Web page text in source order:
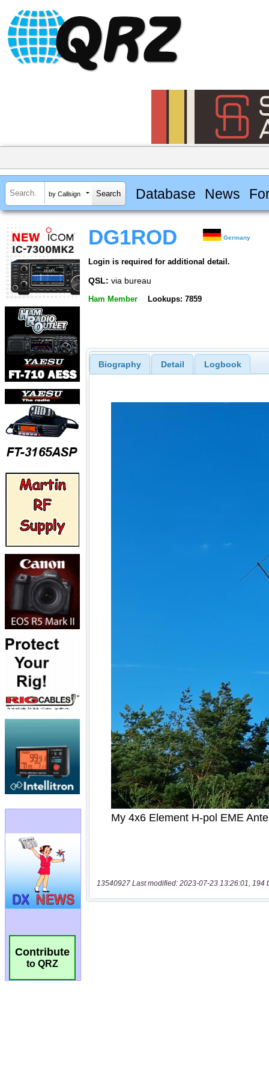
by Callsign Database News
Contribute
to QRZ
DG1ROD Germany
Login is required for additional detail.
QSL: via bureau
Ham Member Lookups: 7859
Biography Detail Logbook
13540927 Last modified: 2023-07-23 13:26:01, 194